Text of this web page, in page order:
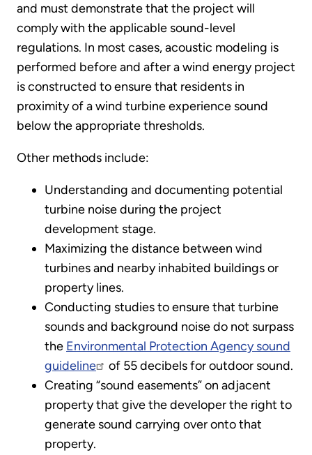
and must demonstrate that the project will
comply with the applicable sound-level
regulations. In most cases, acoustic modeling is
performed before and after a wind energy project
is constructed to ensure that residents in
proximity of a wind turbine experience sound
below the appropriate thresholds.
Other methods include:
Understanding and documenting potential
turbine noise during the project
development stage.
Maximizing the distance between wind
turbines and nearby inhabited buildings or
property lines.
Conducting studies to ensure that turbine
sounds and background noise do not surpass
the Environmental Protection Agency sound
guideline
of 55 decibels for outdoor sound.
Creating “sound easements” on adjacent
property that give the developer the right to
generate sound carrying over onto that
property.